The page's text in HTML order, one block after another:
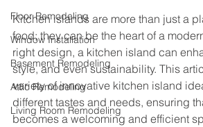
Floor Remodeling
Window Installation
Basement Remodeling
Attic Remodeling
Living Room Remodeling
Kitchen islands are more than just a
food; they can be the heart of a
right design, a kitchen island can
style, and even sustainability. This
variety of innovative kitchen island
different tastes and needs, ensuring
becomes a welcoming and efficient